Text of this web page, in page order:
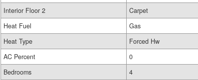
Interior Floor 2
Carpet
Heat Fuel
Gas
Heat Type
Forced Hw
AC Percent
0
Bedrooms
4